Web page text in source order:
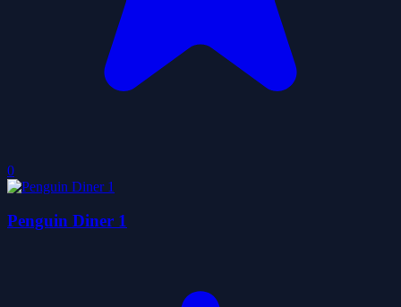
0
Penguin Diner 1